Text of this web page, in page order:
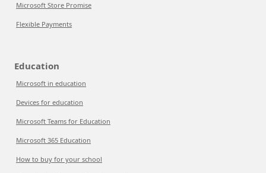
Microsoft Store Promise
Flexible Payments
Education
Microsoft in education
Devices for education
Microsoft Teams for Education
Microsoft 365 Education
How to buy for your school